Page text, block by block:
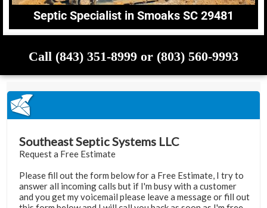
Septic Specialist in Smoaks SC 29481
Call (843) 351-8999 or (803) 560-9993